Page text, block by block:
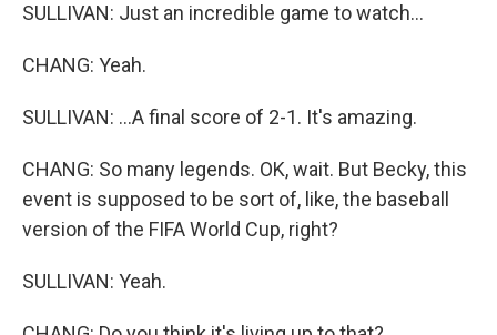
SULLIVAN: Just an incredible game to watch...
CHANG: Yeah.
SULLIVAN: ...A final score of 2-1. It's amazing.
CHANG: So many legends. OK, wait. But Becky, this
event is supposed to be sort of, like, the baseball
version of the FIFA World Cup, right?
SULLIVAN: Yeah.